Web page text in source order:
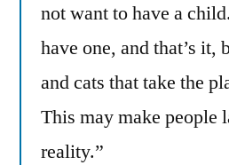
not want to have a
have one, and that’s it,
and cats that take the
This may make people
reality.”